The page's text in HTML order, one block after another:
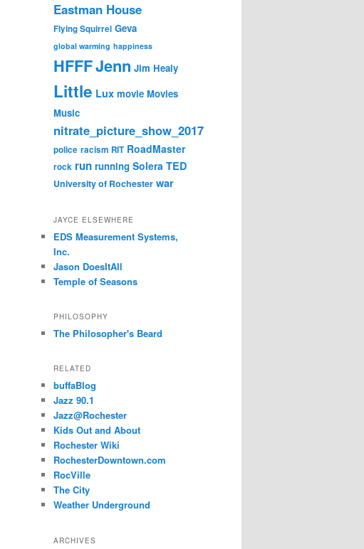
Eastman House
Flying Squirrel Geva
global warming happiness
HFFFJenn Jim Healy
Little Lux movie Movies
Music
nitrate_picture_show_2017
police racism RIT RoadMaster
rock run running Solera TED
University of Rochester war
JAYCE ELSEWHERE
EDS Measurement Systems,
Inc.
Jason DoesItAll
Temple of Seasons
PHILOSOPHY
The Philosopher's Beard
RELATED
buffaBlog
Jazz 90.1
Jazz@Rochester
Kids Out and About
Rochester Wiki
RochesterDowntown.com
RocVille
The City
Weather Underground
ARCHIVES